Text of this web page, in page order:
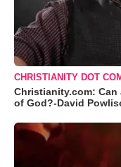
CHRISTIANITY DOT
Christianity.com:
of God?-David